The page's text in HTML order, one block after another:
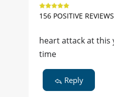
156 POSITIVE REVIEWS
heart attack at this
time
Reply